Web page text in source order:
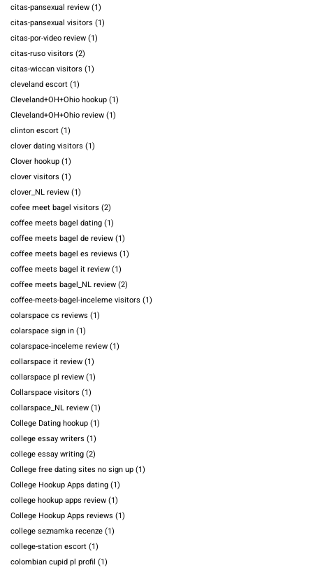
citas-pansexual review(1)
citas-pansexual visitors (1)
citas-por-video review(1)
citas-ruso visitors (2)
citas-wiccan visitors (1)
cleveland escort(1)
Cleveland+OH+Ohio hookup(1)
Cleveland+OH+Ohio review(1)
clinton escort(1)
clover dating visitors (1)
Clover hookup(1)
clover visitors (1)
clover_NL review(1)
cofee meet bagel visitors (2)
coffee meets bagel dating(1)
coffee meets bagel de review(1)
coffee meets bagel es reviews (1)
coffee meets bagel it review(1)
coffee meets bagel_NL review(2)
coffee-meets-bagel-inceleme visitors (1)
colarspace cs reviews (1)
colarspace sign in(1)
colarspace-inceleme review(1)
collarspace it review(1)
collarspace pl review(1)
Collarspace visitors (1)
collarspace_NL review(1)
College Dating hookup(1)
college essay writers (1)
college essay writing(2)
College free dating sites no sign up(1)
College Hookup Apps dating(1)
college hookup apps review(1)
College Hookup Apps reviews (1)
college seznamka recenze(1)
college-station escort(1)
colombian cupid pl profil (1)